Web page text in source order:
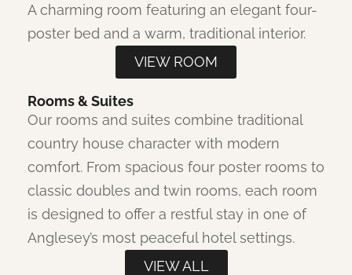
A charming room featuring an elegant four-
poster bed and a warm, traditional interior.
VIEW ROOM
Rooms & Suites
Our rooms and suites combine traditional
country house character with modern
comfort. From spacious four poster rooms to
classic doubles and twin rooms, each room
is designed to offer a restful stay in one of
Anglesey’s most peaceful hotel settings.
VIEW ALL